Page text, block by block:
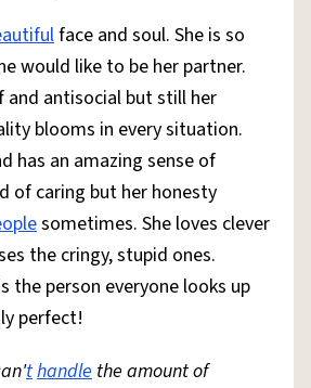
Chat
System
Status
InformationInformation Collection Notice
Report a BugData RequestDMCA
Urban Dictionary ®
face and soul. She is so
would like to be her partner.
and antisocial but still her
blooms in every situation.
has an amazing sense of
of caring but her honesty
sometimes. She loves clever
the cringy, stupid ones.
the person everyone looks up
perfect!
thandle the amount of